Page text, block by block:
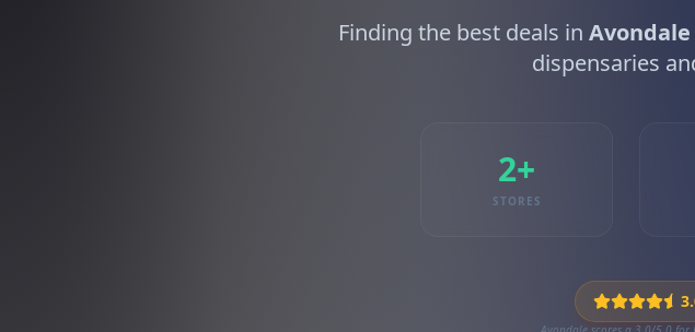
Finding the best deals in Avondale
dispensaries
2+
STORES